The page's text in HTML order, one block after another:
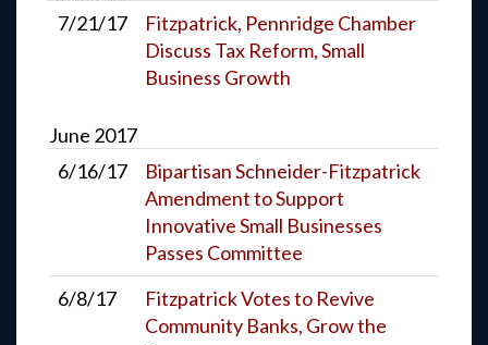
7/21/17
Fitzpatrick, Pennridge Chamber
Discuss Tax Reform, Small
Business Growth
June 2017
6/16/17
Bipartisan Schneider-Fitzpatrick
Amendment to Support
Innovative Small Businesses
Passes Committee
6/8/17
Fitzpatrick Votes to Revive
Community Banks, Grow the